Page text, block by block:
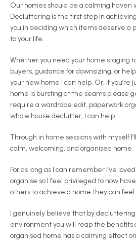
Our homes should be a calming
Decluttering is the first step in
you in deciding which items deserve a
to your life.
Whether you need your home staging
buyers, guidance for downsizing, or
your new home I can help. Or, if you’re
home is bursting at the seams please
require a wardrobe edit, paperwork
whole house declutter, I can help.
Through in home sessions with myself
calm, welcoming, and organised home.
For as long as I can remember I’ve
organise so I feel privileged to now
others to achieve a home they can feel
I genuinely believe that by decluttering
environment you will reap the benefits
organised home has a calming effect